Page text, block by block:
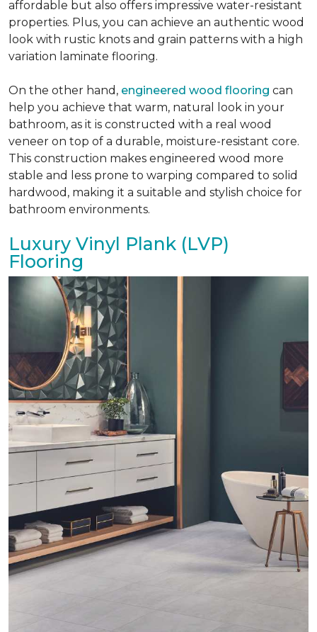
affordable but also offers impressive water-resistant
properties. Plus, you can achieve an authentic wood
look with rustic knots and grain patterns with a high
variation laminate flooring.
On the other hand, engineered wood flooring can
help you achieve that warm, natural look in your
bathroom, as it is constructed with a real wood
veneer on top of a durable, moisture-resistant core.
This construction makes engineered wood more
stable and less prone to warping compared to solid
hardwood, making it a suitable and stylish choice for
bathroom environments.
Luxury Vinyl Plank (LVP)
Flooring